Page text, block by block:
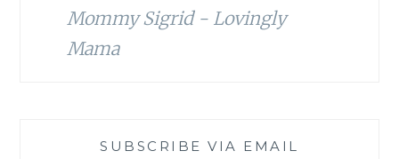
Mommy Sigrid - Lovingly
Mama
SUBSCRIBE VIA EMAIL